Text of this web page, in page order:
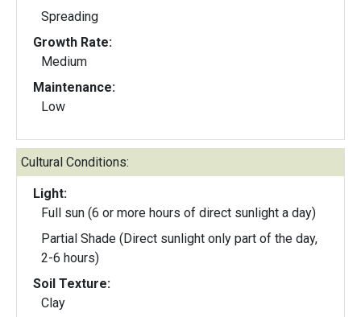
Spreading
Growth Rate:
Medium
Maintenance:
Low
Cultural Conditions:
Light:
Full sun (6 or more hours of direct sunlight a day)
Partial Shade (Direct sunlight only part of the day,
2-6 hours)
Soil Texture:
Clay